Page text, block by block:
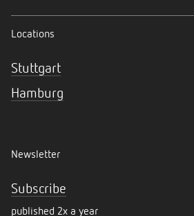
Locations
Stuttgart
Hamburg
Newsletter
Subscribe
published 2x a year